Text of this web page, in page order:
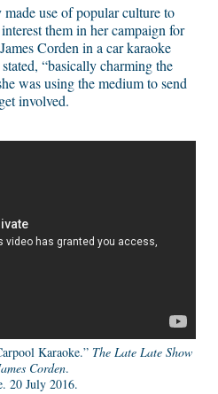
use of popular culture to
them in her campaign for
Corden in a car karaoke
“basically charming the
was using the medium to send
involved.
Karaoke.” The Late Late Show
Corden.
20 July 2016.